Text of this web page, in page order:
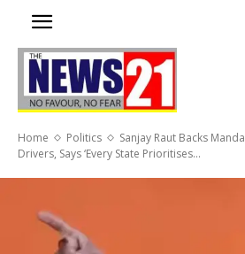
Home Politics
Sanjay Raut Backs
Drivers, Says ‘Every State Prioritises...